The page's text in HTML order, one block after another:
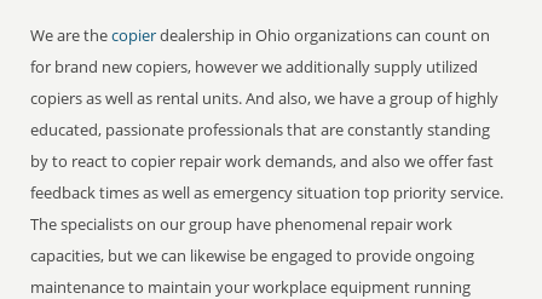
We are thecopierdealership in Ohio organizations can count on
for brand new copiers, however we additionally supply utilized
copiers as well as rental units. And also, we have a group of highly
educated, passionate professionals that are constantly standing
by to react to copier repair work demands, and also we offer fast
feedback times as well as emergency situation top priority service.
The specialists on our group have phenomenal repair work
capacities, but we can likewise be engaged to provide ongoing
maintenance to maintain your workplace equipment running